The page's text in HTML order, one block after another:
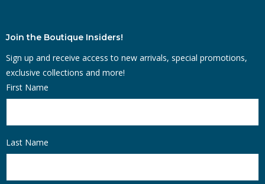
Join the Boutique Insiders!
Sign up and receive access to new arrivals, special promotions,
exclusive collections and more!
First Name
Last Name